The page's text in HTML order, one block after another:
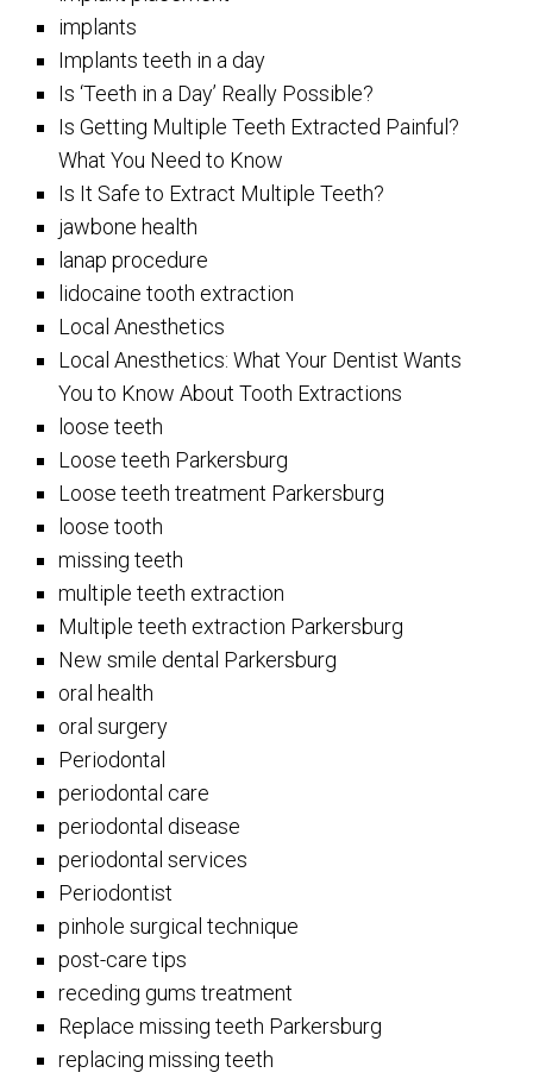
implants
Implants teeth in a day
Is ‘Teeth in a Day’ Really Possible?
Is Getting Multiple Teeth Extracted Painful?
What You Need to Know
Is It Safe to Extract Multiple Teeth?
jawbone health
lanap procedure
lidocaine tooth extraction
Local Anesthetics
Local Anesthetics: What Your Dentist Wants
You to Know About Tooth Extractions
loose teeth
Loose teeth Parkersburg
Loose teeth treatment Parkersburg
loose tooth
missing teeth
multiple teeth extraction
Multiple teeth extraction Parkersburg
New smile dental Parkersburg
oral health
oral surgery
Periodontal
periodontal care
periodontal disease
periodontal services
Periodontist
pinhole surgical technique
post-care tips
receding gums treatment
Replace missing teeth Parkersburg
replacing missing teeth